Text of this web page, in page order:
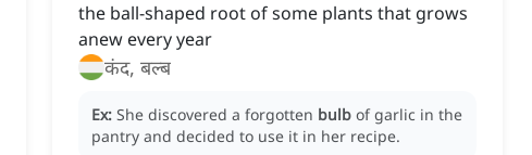
the ball-shaped root of some plants that grows
anew every year
कंद, बल्ब
Ex: She discovered a forgotten bulb of garlic in the
pantry and decided to use it in her recipe.